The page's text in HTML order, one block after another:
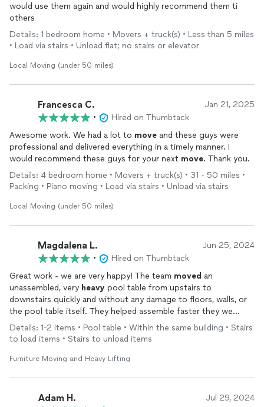
would use them again and would highly recommend them ti
others
Details: 1 bedroom home • Movers + truck(s) • Less than 5 miles
• Load via stairs • Unload flat; no stairs or elevator
Local Moving (under 50 miles)
Francesca C. Jan 21, 2025
•
Hired on Thumbtack
Awesome work. We had a lot to move and these guys were
professional and delivered everything in a timely manner. I
would recommend these guys for your next move. Thank you.
Details: 4 bedroom home • Movers + truck(s) • 31 - 50 miles •
Packing • Piano moving • Load via stairs • Unload via stairs
Local Moving (under 50 miles)
Magdalena L. Jun 25, 2024
•
Hired on Thumbtack
Great work - we are very happy! The team moved an
unassembled, very heavy pool table from upstairs to
downstairs quickly and without any damage to floors, walls, or
the pool table itself. They helped assemble faster they we
could have alone and flipped it on its feet. There was no way
we could have done any of this ourselves. We would definitely
team!
Details: 1-2 items • Pool table • Within the same building • Stairs
to load items • Stairs to unload items
Furniture Moving and Heavy Lifting
Adam H. Jul 29, 2024